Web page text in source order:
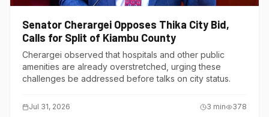
Senator Cherargei Opposes Thika City Bid,
Calls for Split of Kiambu County
Cherargei observed that hospitals and other public
amenities are already overstretched, urging these
challenges be addressed before talks on city status.
Jul 31, 2026 3 min 378